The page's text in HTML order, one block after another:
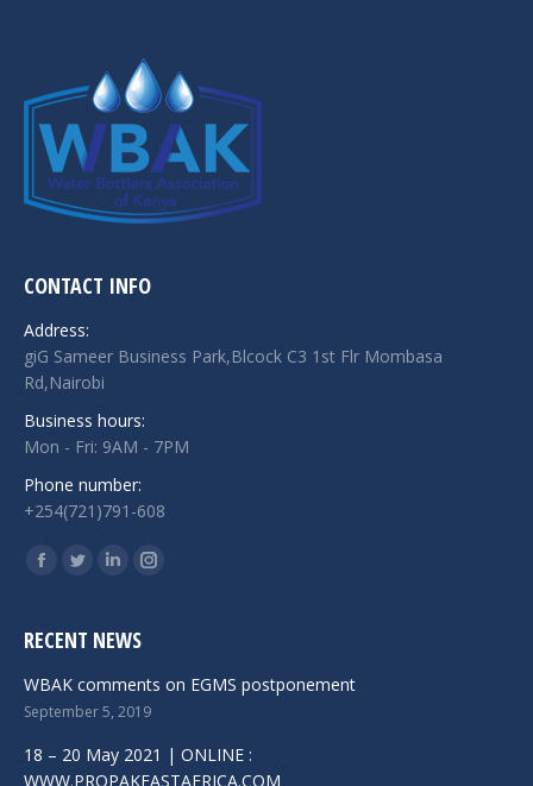
CONTACT INFO
Address:
giG Sameer Business Park,Blcock C3 1st Flr Mombasa
Rd,Nairobi
Business hours:
Mon - Fri: 9AM - 7PM
Phone number:
+254(721)791-608
Find us on:
Facebook
TwitterLinkedinInstagram
RECENT NEWS
WBAK comments on EGMS postponement
September 5, 2019
18 – 20 May 2021 | ONLINE :
WWW.PROPAKEASTAFRICA.COM